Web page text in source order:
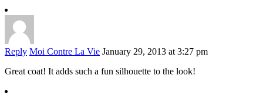
Reply Moi Contre La Vie January 29, 2013 at 3:27 pm
Great coat! It adds such a fun silhouette to the look!